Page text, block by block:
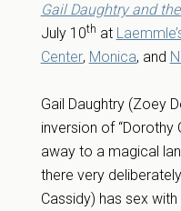
Gail Daughtry and
July 10th at
Center, Monica, and
Gail Daughtry (Zoey
inversion of “Dorothy
away to a magical
there very
Cassidy) has sex with